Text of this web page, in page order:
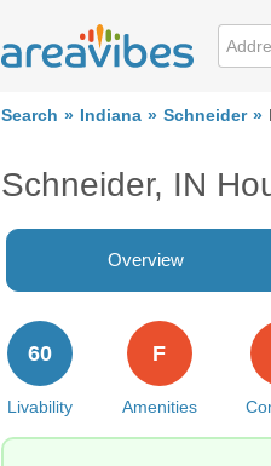
Search Indiana Schneider
Schneider, IN
Overview
Livability
60
Amenities
F